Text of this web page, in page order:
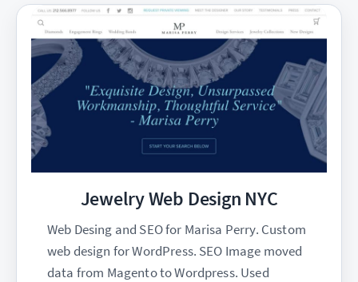
Jewelry Web Design NYC
Web Desing and SEO for Marisa Perry. Custom
web design for WordPress. SEO Image moved
data from Magento to Wordpress. Used